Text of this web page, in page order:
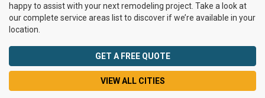
happy to assist with your next remodeling project. Take a look at
our complete service areas list to discover if we’re available in your
location.
GET A FREE QUOTE
VIEW ALL CITIES